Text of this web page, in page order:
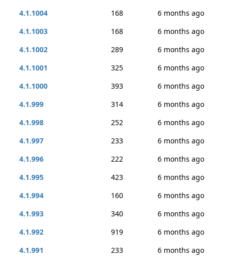
4.1.1004
168
6 months ago
4.1.1003
168
6 months ago
4.1.1002
289
6 months ago
4.1.1001
325
6 months ago
4.1.1000
393
6 months ago
4.1.999
314
6 months ago
4.1.998
252
6 months ago
4.1.997
233
6 months ago
4.1.996
222
6 months ago
4.1.995
423
6 months ago
4.1.994
160
6 months ago
4.1.993
340
6 months ago
4.1.992
919
6 months ago
4.1.991
233
6 months ago